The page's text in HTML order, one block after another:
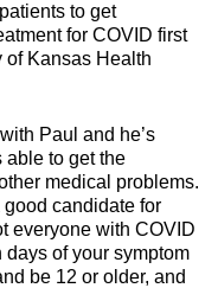
to get
for COVID first
of Kansas Health
Paul and he’s
able to get the
medical problems.
candidate for
everyone with COVID
days of your symptom
be 12 or older, and